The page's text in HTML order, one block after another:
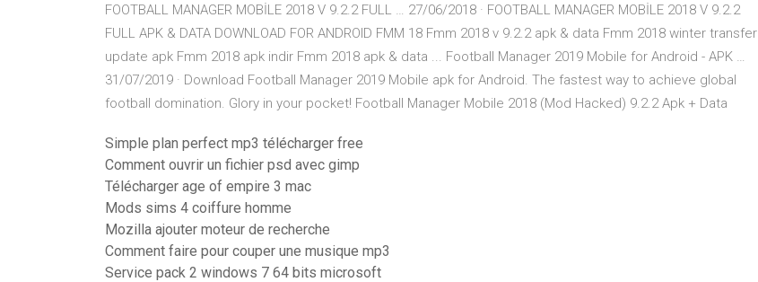
FOOTBALL MANAGER MOBİLE 2018 V 9.2.2 FULL … 27/06/2018 · FOOTBALL MANAGER MOBİLE 2018 V 9.2.2
FULL APK & DATA DOWNLOAD FOR ANDROID FMM 18 Fmm 2018 v 9.2.2 apk & data Fmm 2018 winter transfer
update apk Fmm 2018 apk indir Fmm 2018 apk & data ... Football Manager 2019 Mobile for Android - APK …
31/07/2019 · Download Football Manager 2019 Mobile apk for Android. The fastest way to achieve global
football domination. Glory in your pocket! Football Manager Mobile 2018 (Mod Hacked) 9.2.2 Apk + Data
Simple plan perfect mp3 télécharger free
Comment ouvrir un fichier psd avec gimp
Télécharger age of empire 3 mac
Mods sims 4 coiffure homme
Mozilla ajouter moteur de recherche
Comment faire pour couper une musique mp3
Service pack 2 windows 7 64 bits microsoft